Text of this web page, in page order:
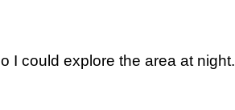
I could explore the area at night.